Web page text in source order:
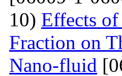
10) Effects
Fraction on
Nano-fluid